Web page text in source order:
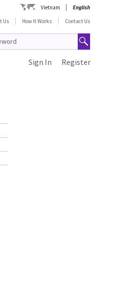
Vietnam
English
Us
How It Works Contact Us
Register
Sign In